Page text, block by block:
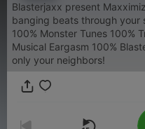
Blasterjaxx present
banging beats through your speakers.
100% Monster Tunes 100%
Musical Eargasm 100% Blasterjaxx Share us with
only your neighbors!